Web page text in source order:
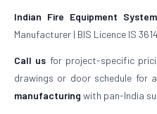
Indian Fire Equipment
Manufacturer | BIS Licence IS
Call us for project-specific
drawings or door schedule for
manufacturing with pan-India